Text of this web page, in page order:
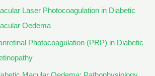
Laser Photocoagulation in Diabetic
Oedema
Photocoagulation (PRP) in Diabetic